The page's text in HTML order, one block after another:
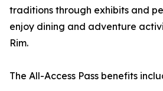
traditions through exhibits and
enjoy dining and adventure
Rim.
The All-Access Pass benefits